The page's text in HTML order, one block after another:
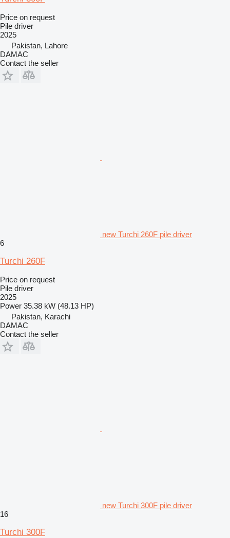
Price on request
Pile driver
2025
Pakistan, Lahore
DAMAC
Contact the seller
new Turchi 260F pile driver
6
Turchi 260F
Price on request
Pile driver
2025
Power 35.38 kW (48.13 HP)
Pakistan, Karachi
DAMAC
Contact the seller
new Turchi 300F pile driver
16
Turchi 300F